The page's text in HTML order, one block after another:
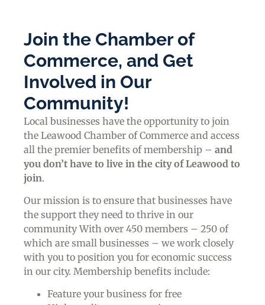
Join the Chamber of
Commerce, and Get
Involved in Our
Community!
Local businesses have the opportunity to join
the Leawood Chamber of Commerce and access
all the premier benefits of membership – and
you don’t have to live in the city of Leawood to
join.
Our mission is to ensure that businesses have
the support they need to thrive in our
community With over 450 members – 250 of
which are small businesses – we work closely
with you to position you for economic success
in our city. Membership benefits include:
Feature your business for free